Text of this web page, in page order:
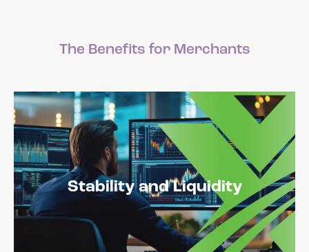
The Benefits for Merchants
Stability and Liquidity